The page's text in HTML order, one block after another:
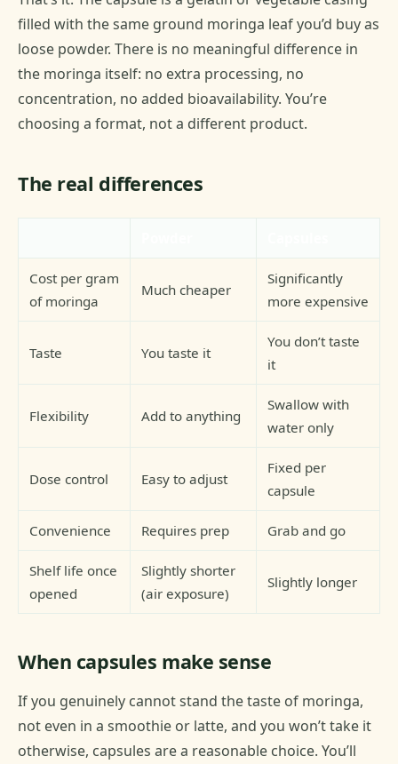
filled with the same ground moringa leaf you’d buy as
loose powder. There is no meaningful difference in
the moringa itself: no extra processing, no
concentration, no added bioavailability. You’re
choosing a format, not a different product.
The real differences
Cost per gram
of moringa
Much cheaper
Significantly
more expensive
Taste You taste it
You don’t taste
it
Flexibility Add to anything
Swallow with
water only
Dose control Easy to adjust
Fixed per
capsule
Convenience Requires prep Grab and go
Shelf life once
opened
Slightly shorter
(air exposure)
Slightly longer
When capsules make sense
If you genuinely cannot stand the taste of moringa,
not even in a smoothie or latte, and you won’t take it
otherwise, capsules are a reasonable choice. You’ll